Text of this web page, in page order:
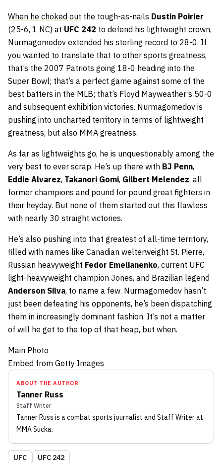
When he choked out the tough-as-nails Dustin Poirier
(25-6, 1 NC) at UFC 242 to defend his lightweight crown,
Nurmagomedov extended his sterling record to 28-0. If
you wanted to translate that to other sports greatness,
that’s the 2007 Patriots going 18-0 heading into the
Super Bowl; that’s a perfect game against some of the
best batters in the MLB; that’s Floyd Mayweather’s 50-0
and subsequent exhibition victories. Nurmagomedov is
pushing into uncharted territory in terms of lightweight
greatness, but also MMA greatness.
As far as lightweights go, he is unquestionably among the
very best to ever scrap. He’s up there with BJ Penn,
Eddie Alvarez, Takanori Gomi, Gilbert Melendez, all
former champions and pound for pound great fighters in
their heyday. But none of them started out this flawless
with nearly 30 straight victories.
He’s also pushing into that greatest of all-time territory,
filled with names like Canadian welterweight St. Pierre,
Russian heavyweight Fedor Emelianenko, current UFC
light-heavyweight champion Jones, and Brazilian legend
Anderson Silva, to name a few. Nurmagomedov hasn’t
just been defeating his opponents, he’s been dispatching
them in increasingly dominant fashion. It’s not a matter
of will he get to the top of that heap, but when.
Main Photo
Embed from Getty Images
ABOUT THE AUTHOR
Tanner Russ
Staff Writer
Tanner Russ is a combat sports journalist and Staff Writerat
MMA Sucka.
UFC UFC 242